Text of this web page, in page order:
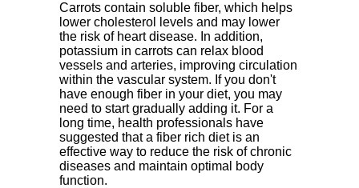
Carrots contain soluble fiber, which helps
lower cholesterol levels and may lower
the risk of heart disease. In addition,
potassium in carrots can relax blood
vessels and arteries, improving circulation
within the vascular system. If you don't
have enough fiber in your diet, you may
need to start gradually adding it. For a
long time, health professionals have
suggested that a fiber rich diet is an
effective way to reduce the risk of chronic
diseases and maintain optimal body
function.